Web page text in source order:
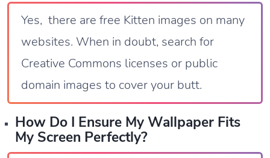
Yes, there are free Kitten images on many
websites. When in doubt, search for
Creative Commons licenses or public
domain images to cover your butt.
How Do I Ensure My Wallpaper Fits
My Screen Perfectly?